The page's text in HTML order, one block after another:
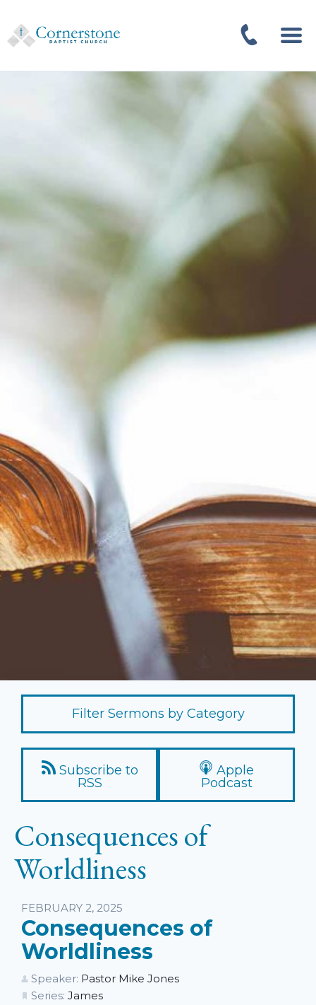
Filter Sermons by Category
Subscribe to
RSS
Apple
Podcast
Consequences of
Worldliness
Listen
FEBRUARY 2, 2025
Consequences of
Worldliness
Speaker: Pastor Mike Jones
Series: James